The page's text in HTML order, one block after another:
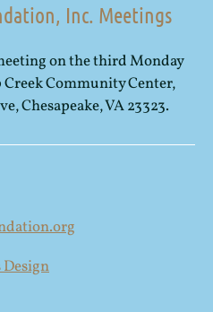
Inc. Meetings
on the third Monday
Community Center,
Chesapeake, VA 23323.